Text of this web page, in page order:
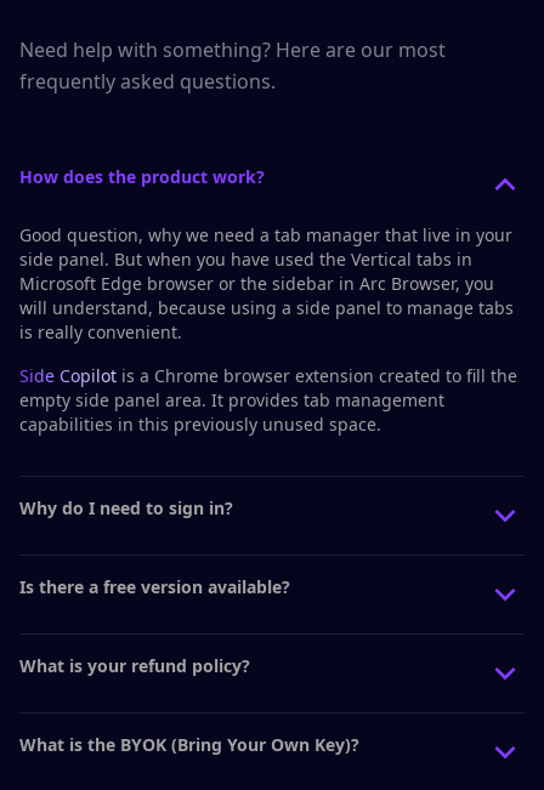
Need help with something? Here are our most
frequently asked questions.
How does the product work?
Good question, why we need a tab manager that live in your
side panel. But when you have used the Vertical tabs in
Microsoft Edge browser or the sidebar in Arc Browser, you
will understand, because using a side panel to manage tabs
is really convenient.
Side Copilot is a Chrome browser extension created to fill the
empty side panel area. It provides tab management
capabilities in this previously unused space.
Why do I need to sign in?
Is there a free version available?
What is your refund policy?
What is the BYOK (Bring Your Own Key)?